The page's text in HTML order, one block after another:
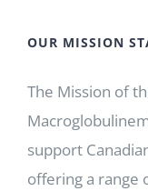
OUR MISSION
The Mission of
support
offering a range